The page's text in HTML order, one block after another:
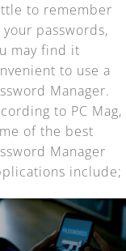
to remember
passwords,
may find it
to use a
Manager.
to PC Mag,
of the best
Manager
include;